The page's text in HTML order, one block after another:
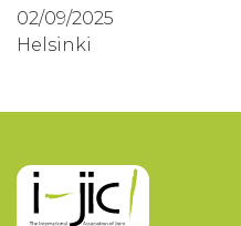
02/09/2025
Helsinki